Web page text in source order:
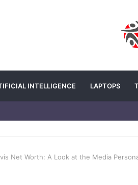
INTELLIGENCE LAPTOPS
Net Worth: A Look at the Media